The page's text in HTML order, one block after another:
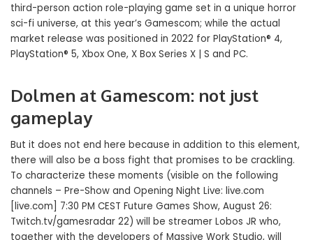
third-person action role-playing game set in a unique horror
sci-fi universe, at this year’s Gamescom; while the actual
market release was positioned in 2022 for PlayStation® 4,
PlayStation® 5, Xbox One, X Box Series X | S and PC.
Dolmen at Gamescom: not just
gameplay
But it does not end here because in addition to this element,
there will also be a boss fight that promises to be crackling.
To characterize these moments (visible on the following
channels – Pre-Show and Opening Night Live: live.com
[live.com] 7:30 PM CEST Future Games Show, August 26:
Twitch.tv/gamesradar 22) will be streamer Lobos JR who,
together with the developers of Massive Work Studio, will